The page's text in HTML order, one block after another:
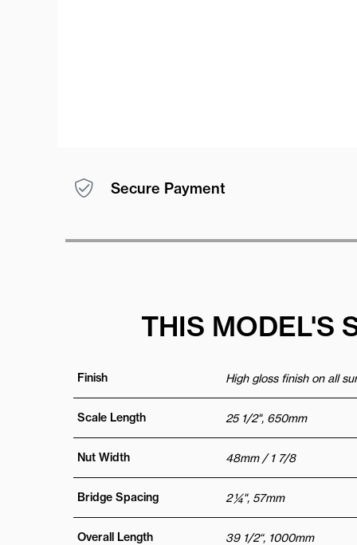
Secure Payment
THIS MODEL'S
Finish High gloss finish on all
Scale Length 25 1/2", 650mm
Nut Width 48mm / 1 7/8
Bridge Spacing 2 ¼", 57mm
Overall Length 39 1/2“, 1000mm